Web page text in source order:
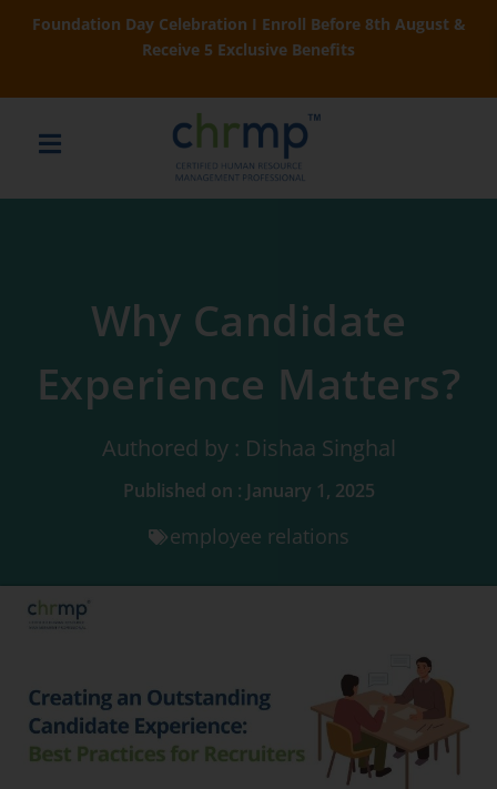
Foundation Day Celebration I Enroll Before 8th August &
Receive 5 Exclusive Benefits
Why Candidate
Experience Matters?
Authored by : Dishaa Singhal
Published on : January 1, 2025
employee relations